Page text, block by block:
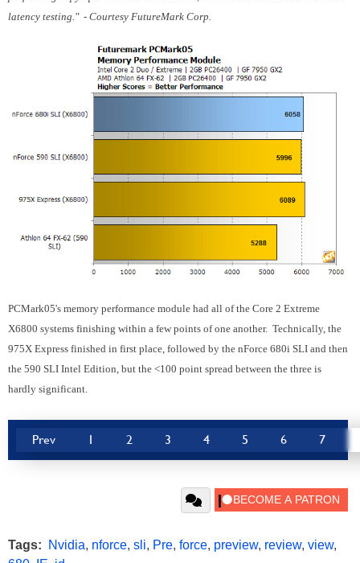
latency testing." - Courtesy FutureMark Corp.
PCMark05's memory performance module had all of the Core 2 Extreme
X6800 systems finishing within a few points of one another. Technically, the
975X Express finished in first place, followed by the nForce 680i SLI and then
the 590 SLI Intel Edition, but the <100 point spread between the three is
hardly significant.
Prev 1 2 3 4 5 6 7
Tags: Nvidia, nforce, sli, Pre, force, preview, review, view,